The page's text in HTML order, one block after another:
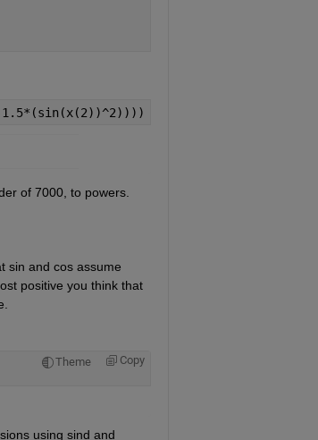
1.5*(sin(x(2))^2))))
of 7000, to powers.
sin and cos assume
positive you think that
Theme Copy
using sind and